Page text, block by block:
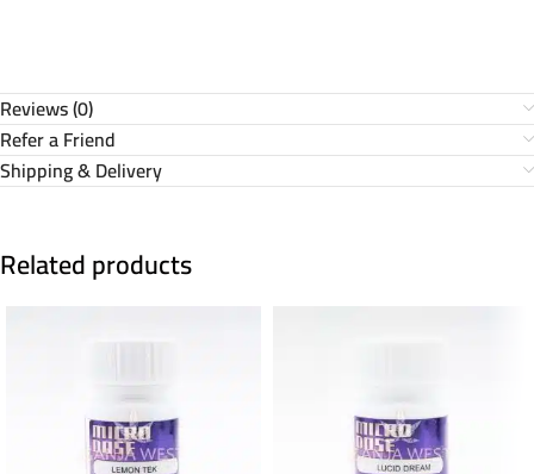
Reviews (0)
Refer a Friend
Shipping & Delivery
Related products